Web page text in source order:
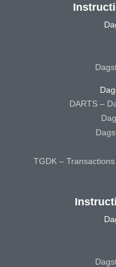
DARTS –
TGDK –